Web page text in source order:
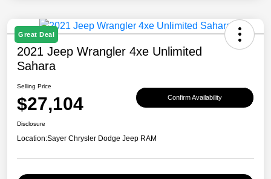
Great Deal
2021 Jeep Wrangler 4xe Unlimited
Sahara
Selling Price
$27,104 Confirm Availability
Disclosure
Location:Sayer Chrysler Dodge Jeep RAM